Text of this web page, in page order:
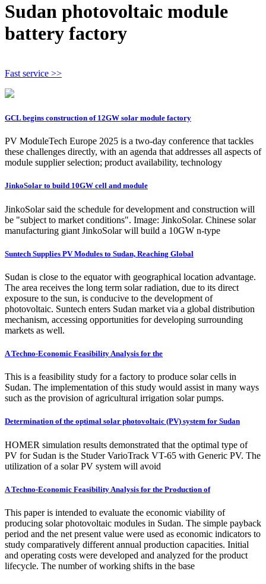
Sudan photovoltaic module
battery factory
Fast service >>
GCL begins construction of 12GW solar module factory
PV ModuleTech Europe 2025 is a two-day conference that tackles
these challenges directly, with an agenda that addresses all aspects of
module supplier selection; product availability, technology
JinkoSolar to build 10GW cell and module
JinkoSolar said the schedule for development and construction will
be "subject to market conditions". Image: JinkoSolar. Chinese solar
manufacturing giant JinkoSolar will build a 10GW n-type
Suntech Supplies PV Modules to Sudan, Reaching Global
Sudan is close to the equator with geographical location advantage.
The area receives the long term solar radiation, due to its direct
exposure to the sun, is conducive to the development of
photovoltaic. Suntech enters Sudan market via a global distribution
mechanism, accessing opportunities for developing surrounding
markets as well.
A Techno-Economic Feasibility Analysis for the
This is a feasibility study for a factory to produce solar cells in
Sudan. The implementation of this study would assist in many ways
such as the provision of agricultural irrigation solar pumps.
Determination of the optimal solar photovoltaic (PV) system for Sudan
HOMER simulation results demonstrated that the optimal type of
PV for Sudan is the Studer VarioTrack VT-65 with Generic PV. The
utilization of a solar PV system will avoid
A Techno-Economic Feasibility Analysis for the Production of
This paper is intended to evaluate the economic viability of
producing solar photovoltaic modules in Sudan. The simple payback
period and the net present value were used as economic indicators to
study comparatively different annual production capacities. Initial
and operating costs were developed and analyzed for the product
lifecycle. The number of working shifts in the base